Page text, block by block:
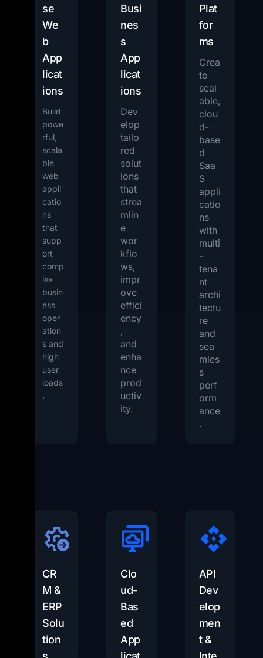
se
We
b
App
licat
ions
Build
powe
rful,
scala
ble
web
appli
catio
ns
that
supp
ort
comp
lex
busin
ess
oper
ation
s and
high
user
loads
.
Busi
nes
s
App
licat
ions
Dev
elop
tailo
red
solut
ions
that
strea
mlin
e
wor
kflo
ws,
impr
ove
effici
ency
,
and
enha
nce
prod
uctiv
ity.
Plat
for
ms
Crea
te
scal
able,
clou
d-
base
d
Saa
S
appli
catio
ns
with
multi
-
tena
nt
archi
tectu
re
and
sea
mles
s
perf
orm
ance
.
CR
M &
ERP
Solu
tion
Clo
ud-
Bas
ed
App
API
Dev
elop
men
t &